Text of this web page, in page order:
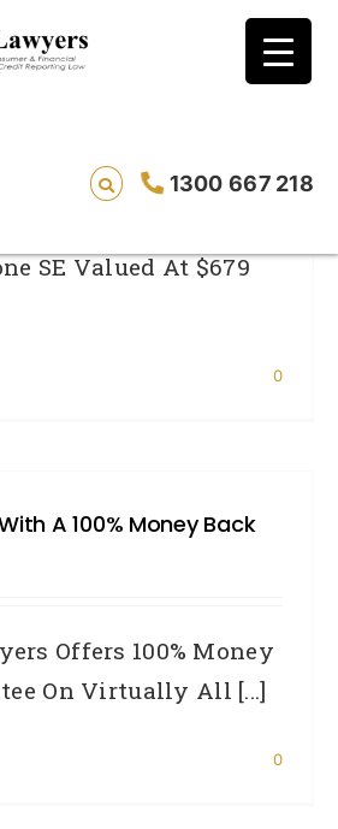
1300 667 218
the problematic
IPhone Giveaway
SE Valued At $679
0
A 100% Money Back
Offers 100% Money
On Virtually All [...]
0